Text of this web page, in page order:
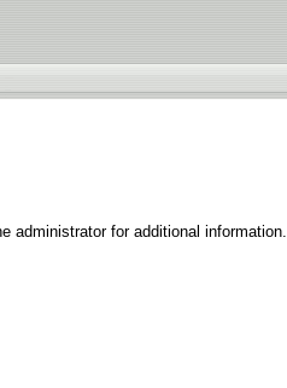
administrator for additional information.